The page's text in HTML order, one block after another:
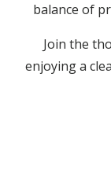
balance of
Join the
enjoying a